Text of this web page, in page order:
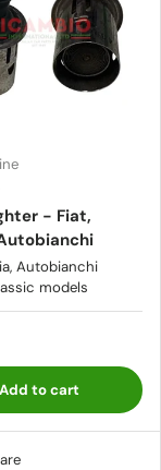
- Fiat,
Autobianchi
models
Add to cart